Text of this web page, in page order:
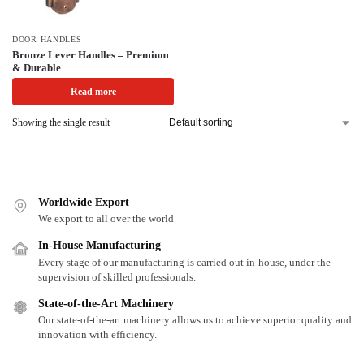
DOOR HANDLES
Bronze Lever Handles – Premium
& Durable
Read more
Showing the single result
Worldwide Export
We export to all over the world
In-House Manufacturing
Every stage of our manufacturing is carried out in-house, under the
supervision of skilled professionals.
State-of-the-Art Machinery
Our state-of-the-art machinery allows us to achieve superior quality and
innovation with efficiency.